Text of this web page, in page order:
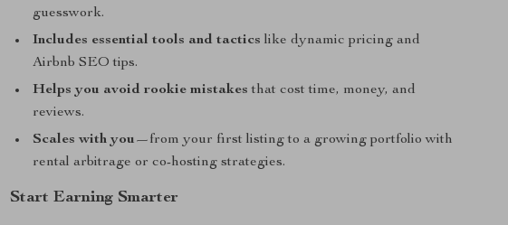
guesswork.
Includes essential tools and tactics like dynamic pricing and
Airbnb SEO tips.
Helps you avoid rookie mistakes that cost time, money, and
reviews.
Scales with you—from your first listing to a growing portfolio with
rental arbitrage or co-hosting strategies.
Start Earning Smarter